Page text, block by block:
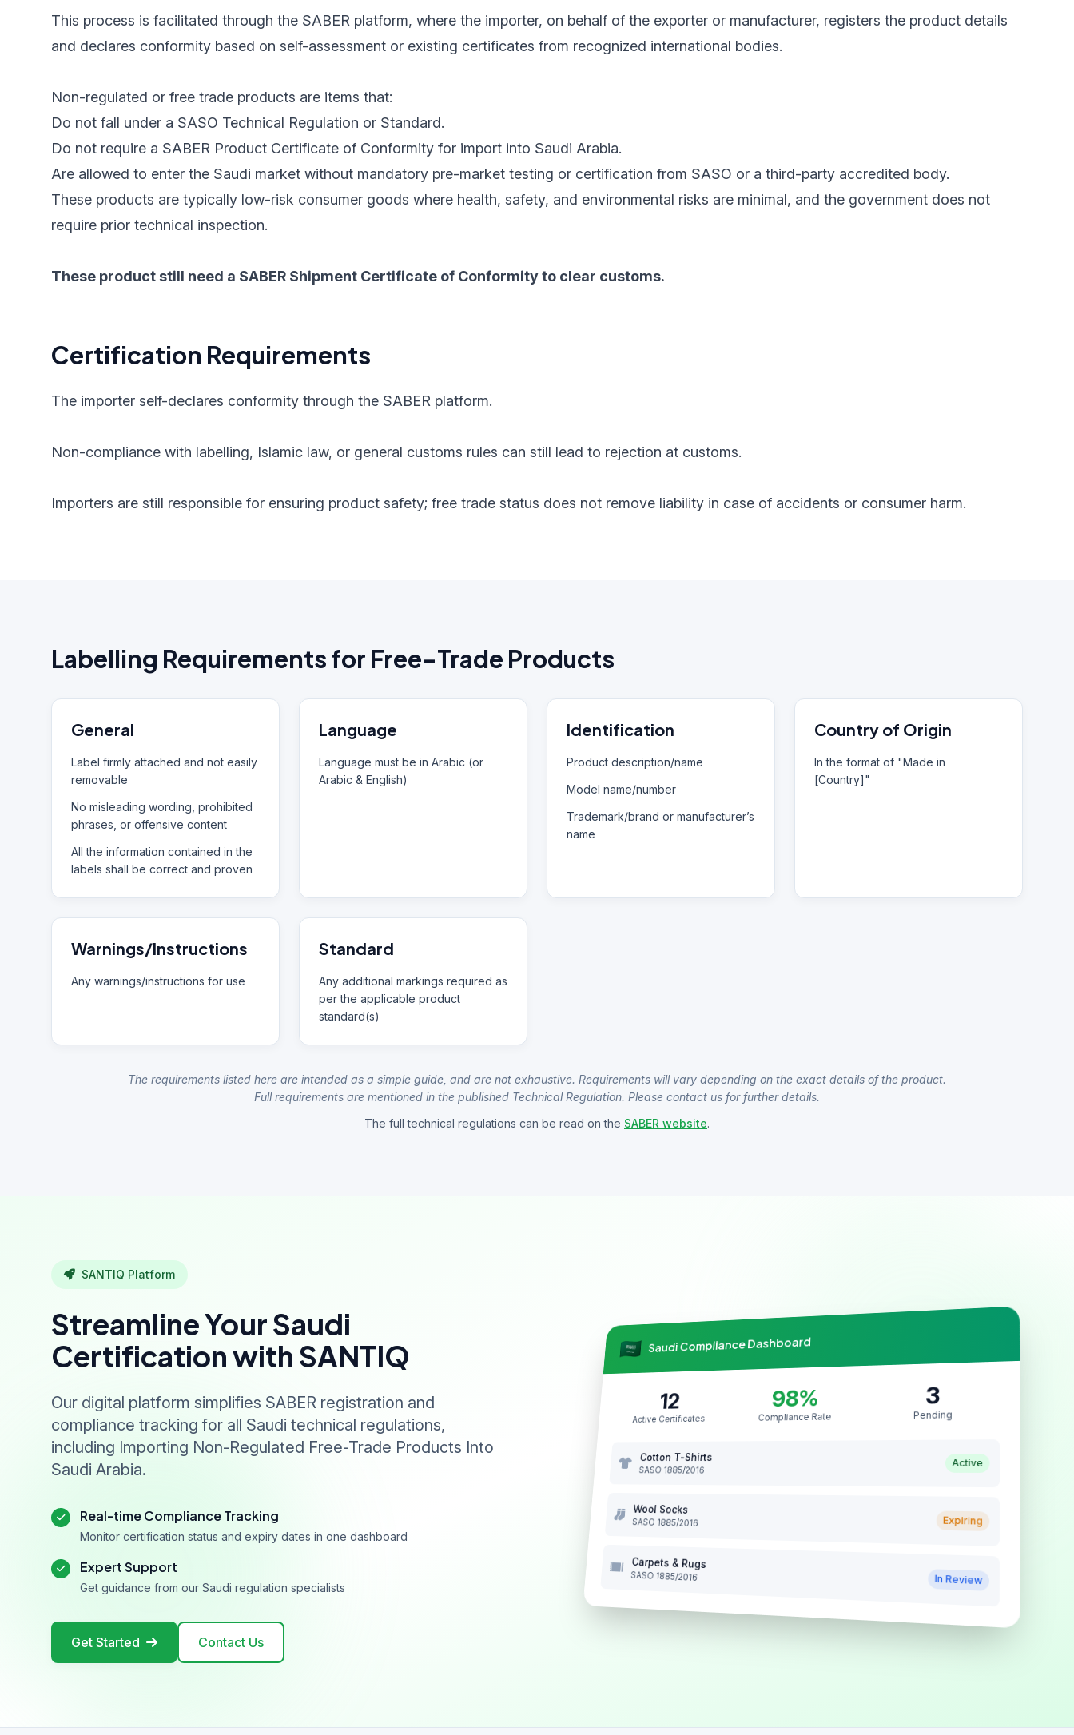
This process is facilitated through the SABER platform, where the importer, on behalf of the exporter or manufacturer, registers the product details
and declares conformity based on self-assessment or existing certificates from recognized international bodies.
Non-regulated or free trade products are items that:
Do not fall under a SASO Technical Regulation or Standard.
Do not require a SABER Product Certificate of Conformity for import into Saudi Arabia.
Are allowed to enter the Saudi market without mandatory pre-market testing or certification from SASO or a third-party accredited body.
These products are typically low-risk consumer goods where health, safety, and environmental risks are minimal, and the government does not
require prior technical inspection.
These product still need a SABER Shipment Certificate of Conformity to clear customs.
Certification Requirements
The importer self-declares conformity through the SABER platform.
Non-compliance with labelling, Islamic law, or general customs rules can still lead to rejection at customs.
Importers are still responsible for ensuring product safety; free trade status does not remove liability in case of accidents or consumer harm.
Labelling Requirements for Free-Trade Products
General
Label firmly attached and not easily
removable
No misleading wording, prohibited
phrases, or offensive content
All the information contained in the
labels shall be correct and proven
Language
Language must be in Arabic (or
Arabic & English)
Identification
Product description/name
Model name/number
Trademark/brand or manufacturer’s
name
Country of Origin
In the format of "Made in
[Country]"
Warnings/Instructions
Any warnings/instructions for use
Standard
Any additional markings required as
per the applicable product
standard(s)
The requirements listed here are intended as a simple guide, and are not exhaustive. Requirements will vary depending on the exact details of the product.
Full requirements are mentioned in the published Technical Regulation. Please contact us for further details.
The full technical regulations can be read on the SABER website.
SANTIQ Platform
Streamline Your Saudi
Certification with SANTIQ
Our digital platform simplifies SABER registration and
compliance tracking for all Saudi technical regulations,
including Importing Non-Regulated Free-Trade Products Into
Saudi Arabia.
Real-time Compliance Tracking
Monitor certification status and expiry dates in one dashboard
Expert Support
Get guidance from our Saudi regulation specialists
Get Started Contact Us
Saudi Compliance Dashboard
12
Active Certificates
98%
Compliance Rate
3
Pending
Cotton T-Shirts
SASO 1885/2016
Active
Wool Socks
SASO 1885/2016 Expiring
Carpets & Rugs
SASO 1885/2016 In Review